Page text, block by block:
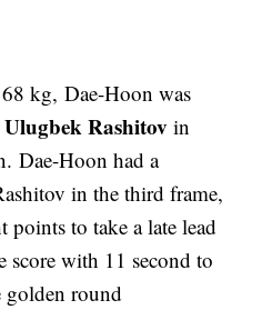
kg, Dae-Hoon was
Ulugbek Rashitov in
Dae-Hoon had a
in the third frame,
points to take a late lead
score with 11 second to
golden round